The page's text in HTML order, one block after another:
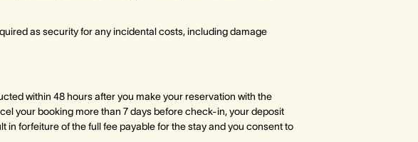
as security for any incidental costs, including damage
within 48 hours after you make your reservation with the
your booking more than 7 days before check-in, your deposit
forfeiture of the full fee payable for the stay and you consent to